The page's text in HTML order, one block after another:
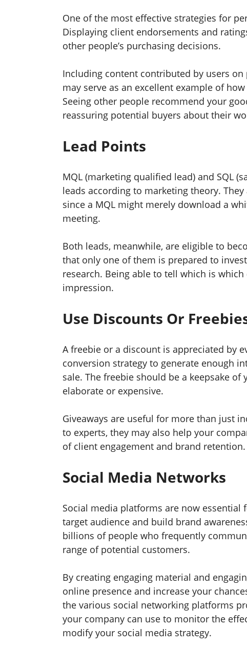
One of the most effective strategies for
Displaying client endorsements and
other people’s purchasing decisions.
Including content contributed by users
may serve as an excellent example of
Seeing other people recommend your
reassuring potential buyers about their
Lead Points
MQL (marketing qualified lead) and SQL
leads according to marketing theory.
since a MQL might merely download a
meeting.
Both leads, meanwhile, are eligible to
that only one of them is prepared to
research. Being able to tell which is
impression.
Use Discounts Or
A freebie or a discount is appreciated by
conversion strategy to generate enough
sale. The freebie should be a keepsake of
elaborate or expensive.
Giveaways are useful for more than just
to experts, they may also help your
of client engagement and brand retention.
Social Media Networks
Social media platforms are now
target audience and build brand
billions of people who frequently
range of potential customers.
By creating engaging material and
online presence and increase your
the various social networking platforms
your company can use to monitor the
modify your social media strategy.